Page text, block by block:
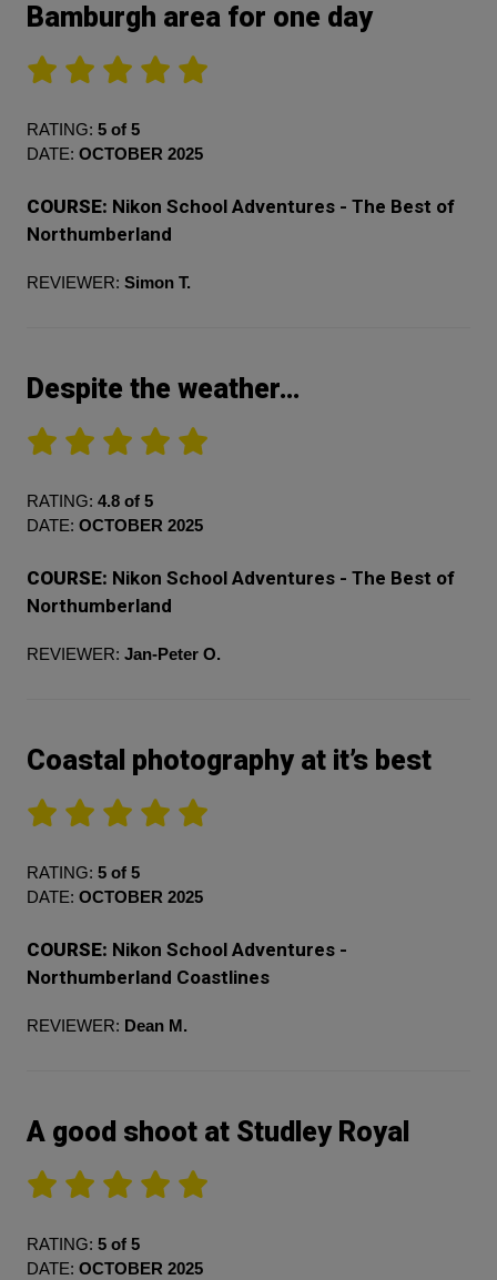
Bamburgh area for one day
RATING: 5 of 5
DATE: OCTOBER 2025
COURSE: Nikon School Adventures - The Best of
Northumberland
REVIEWER: Simon T.
Despite the weather…
RATING: 4.8 of 5
DATE: OCTOBER 2025
COURSE: Nikon School Adventures - The Best of
Northumberland
REVIEWER: Jan-Peter O.
Coastal photography at it’s best
RATING: 5 of 5
DATE: OCTOBER 2025
COURSE: Nikon School Adventures -
Northumberland Coastlines
REVIEWER: Dean M.
A good shoot at Studley Royal
RATING: 5 of 5
DATE: OCTOBER 2025